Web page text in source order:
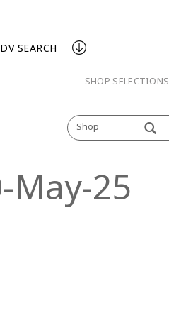
SEARCH
SHOP SELECTIONS
Shop
May-25